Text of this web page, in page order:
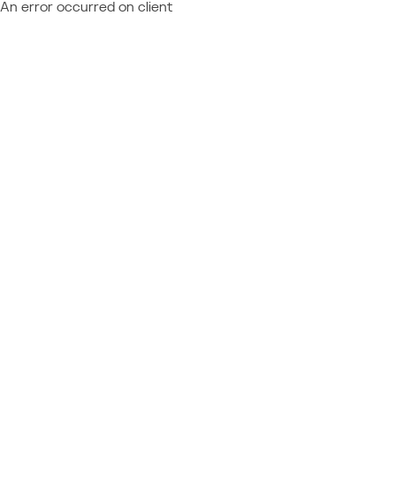
An error occurred on client